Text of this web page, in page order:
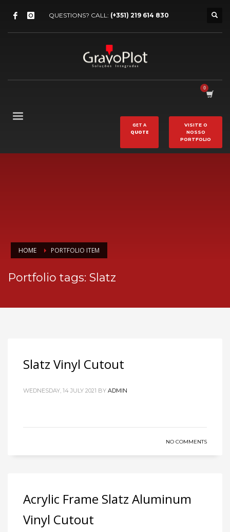
QUESTIONS? CALL: (+351) 219 614 830
GET A
QUOTE
VISITE O
NOSSO
PORTFOLIO
HOME PORTFOLIO ITEM
Portfolio tags: Slatz
Slatz Vinyl Cutout
WEDNESDAY, 14 JULY 2021 BY ADMIN
NO COMMENTS
Acrylic Frame Slatz Aluminum
Vinyl Cutout